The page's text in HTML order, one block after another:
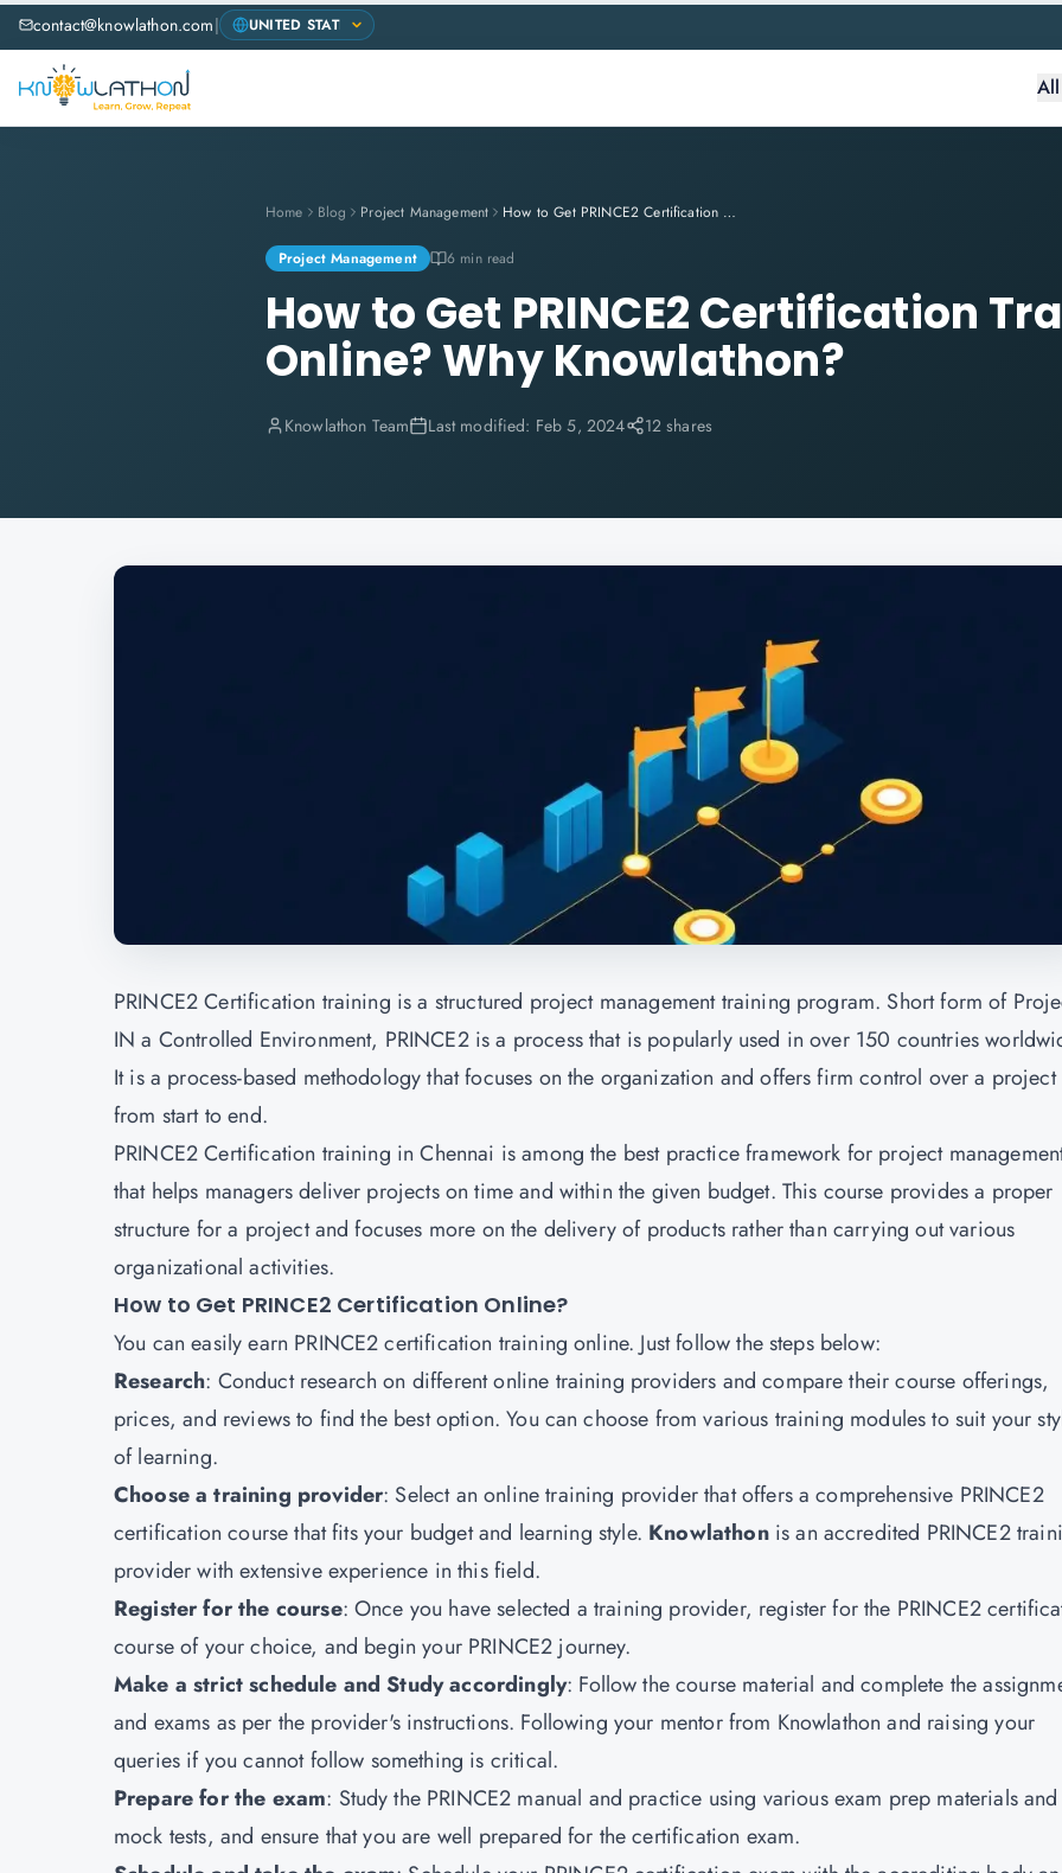
contact@knowlathon.com|
Home Blog Project Management How to Get PRINCE2 Certification Training Online? Why Knowlathon?
Project Management 6 min read
How to Get PRINCE2 Certification
Online? Why Knowlathon?
Knowlathon Team Last modified: Feb 5, 2024 12 shares
PRINCE2 Certification training is a structured project management training program. Short form of
IN a Controlled Environment, PRINCE2 is a process that is popularly used in over 150 countries
It is a process-based methodology that focuses on the organization and offers firm control over a project
from start to end.
PRINCE2 Certification training in Chennai is among the best practice framework for project
that helps managers deliver projects on time and within the given budget. This course provides a proper
structure for a project and focuses more on the delivery of products rather than carrying out various
organizational activities.
How to Get PRINCE2 Certification Online?
You can easily earn PRINCE2 certification training online. Just follow the steps below:
Research: Conduct research on different online training providers and compare their course offerings,
prices, and reviews to find the best option. You can choose from various training modules to suit your
of learning.
Choose a training provider: Select an online training provider that offers a comprehensive PRINCE2
certification course that fits your budget and learning style. Knowlathon is an accredited PRINCE2
provider with extensive experience in this field.
Register for the course: Once you have selected a training provider, register for the PRINCE2
course of your choice, and begin your PRINCE2 journey.
Make a strict schedule and Study accordingly: Follow the course material and complete the
and exams as per the provider's instructions. Following your mentor from Knowlathon and raising your
queries if you cannot follow something is critical.
Prepare for the exam: Study the PRINCE2 manual and practice using various exam prep materials and
mock tests, and ensure that you are well prepared for the certification exam.